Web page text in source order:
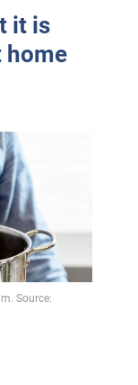
it is
home
Source: